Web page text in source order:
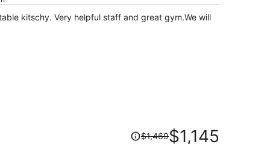
person
Price
$1,469$1,145